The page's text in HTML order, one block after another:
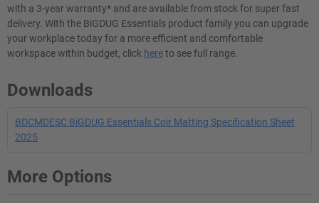
with a 3-year warranty* and are available from stock for super fast
delivery. With the BiGDUG Essentials product family you can upgrade
your workplace today for a more efficient and comfortable
workspace within budget, click hereto see full range.
Downloads
BDCMDESC BiGDUG Essentials Coir Matting Specification Sheet
2025
More Options